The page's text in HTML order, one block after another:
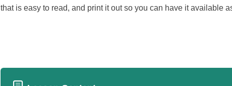
that is easy to read, and print it out so you can have it available